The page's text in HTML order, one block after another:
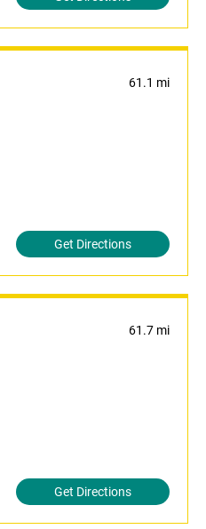
61.1 mi
Get Directions
61.7 mi
Get Directions